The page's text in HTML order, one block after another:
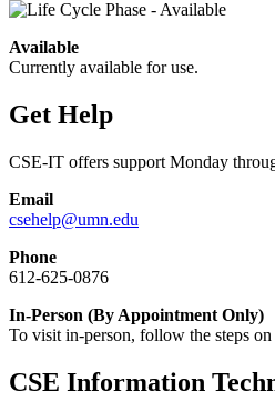
Available
Currently available for use.
Get Help
CSE-IT offers support Monday
Email
csehelp@umn.edu
Phone
612-625-0876
In-Person (By Appointment Only)
To visit in-person, follow the steps
CSE Information